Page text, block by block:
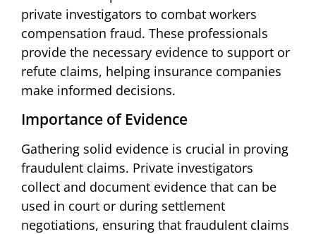
private investigators to combat workers
compensation fraud. These professionals
provide the necessary evidence to support or
refute claims, helping insurance companies
make informed decisions.
Importance of Evidence
Gathering solid evidence is crucial in proving
fraudulent claims. Private investigators
collect and document evidence that can be
used in court or during settlement
negotiations, ensuring that fraudulent claims